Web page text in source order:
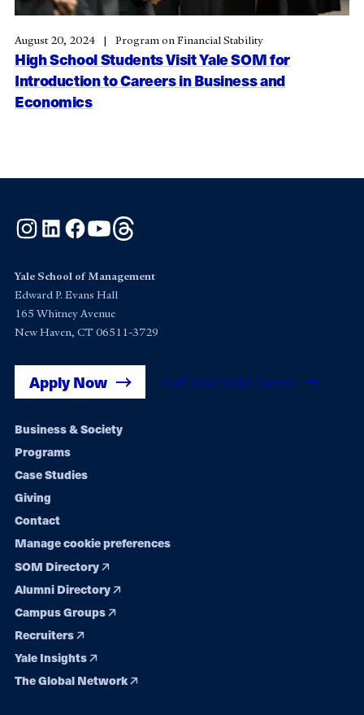
High School Students Visit Yale SOM for
Introduction to Careers in Business and
Economics
August 20, 2024 Program on Financial Stability
Instagram
LinkedInFacebook
YouTube
Yale School of Management
Edward P. Evans Hall
165 Whitney Avenue
New Haven, CT 06511-3729
Apply Now Get Yale SOM News
Footer
navigation
Business & Society
Programs
Case Studies
Giving
Contact
Manage cookie preferences
SOM Directory
Alumni Directory
Campus Groups
Recruiters
Yale Insights
The Global Network